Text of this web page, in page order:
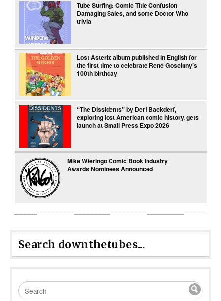
Tube Surfing: Comic Title Confusion
Damaging Sales, and some Doctor Who
trivia
Lost Asterix album published in English for
the first time to celebrate René Goscinny’s
100th birthday
“The Dissidents” by Derf Backderf,
exploring lost American comic history, gets
launch at Small Press Expo 2026
Mike Wieringo Comic Book Industry
Awards Nominees Announced
Search downthetubes...